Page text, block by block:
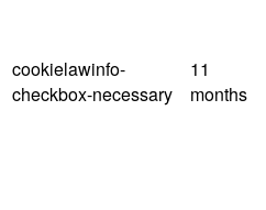
cookielawinfo-
checkbox-necessary
11
months